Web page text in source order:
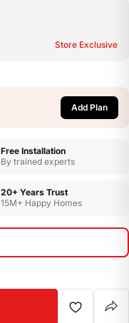
Store Exclusive
Add Plan
Free Installation
By trained experts
20+ Years Trust
15M+ Happy Homes